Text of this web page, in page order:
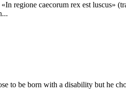
regione caecorum rex est luscus»
to be born with a disability but he